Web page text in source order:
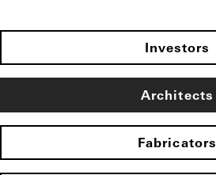
Investors
Architects
Fabricators